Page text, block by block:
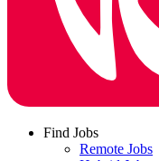
Find Jobs
Remote Jobs